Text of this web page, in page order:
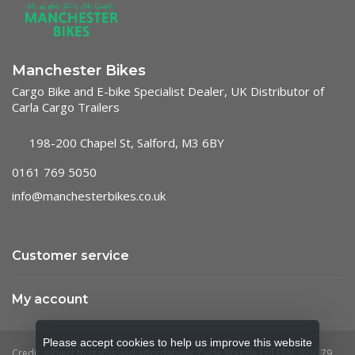
Manchester Bikes
Cargo Bike and E-bike Specialist Dealer, UK Distributor of
Carla Cargo Trailers
198-200 Chapel St, Salford, M3 6BY
0161 769 5050
info@manchesterbikes.co.uk
Customer service
My account
Please accept cookies to help us improve this website